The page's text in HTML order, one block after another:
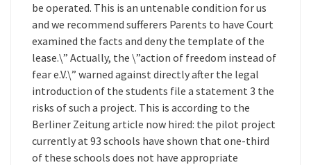
be operated. This is an untenable condition for us
and we recommend sufferers Parents to have Court
examined the facts and deny the template of the
lease.\” Actually, the \”action of freedom instead of
fear e.V.\” warned against directly after the legal
introduction of the students file a statement 3 the
risks of such a project. This is according to the
Berliner Zeitung article now hired: the pilot project
currently at 93 schools have shown that one-third
of these schools does not have appropriate